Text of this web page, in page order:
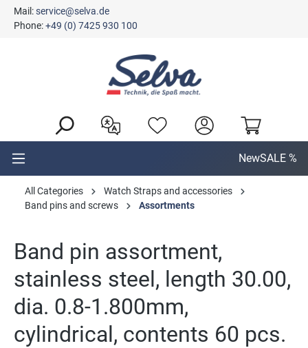
content
Mail:service@selva.de
Phone:+49 (0) 7425 930 100
NewSALE %
All Categories
Watch Straps and accessories
Band pins and screws
Assortments
Band pin assortment,
stainless steel, length 30.00,
dia. 0.8-1.800mm,
cylindrical, contents 60 pcs.